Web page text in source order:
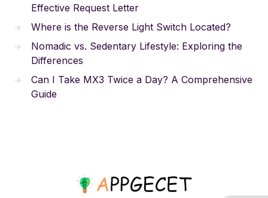
Effective Request Letter
Where is the Reverse Light Switch Located?
Nomadic vs. Sedentary Lifestyle: Exploring the
Differences
Can I Take MX3 Twice a Day? A Comprehensive
Guide